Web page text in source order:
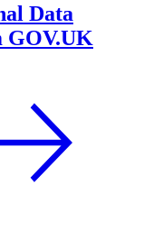
Data
GOV.UK